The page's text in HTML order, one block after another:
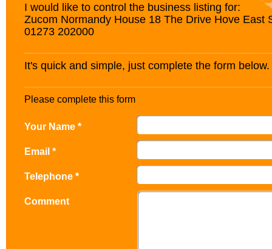
I would like to control the business listing for:
Zucom Normandy House 18 The Drive Hove East
01273 202000
It's quick and simple, just complete the form below.
Please complete this form
Your Name *
Email *
Telephone *
Comment